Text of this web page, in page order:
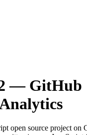
— GitHub
open source project on